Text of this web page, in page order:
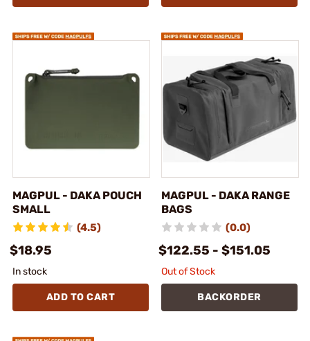
MAGPUL - DAKA POUCH
SMALL
(4.5)
$18.95
In stock
ADD TO CART
MAGPUL - DAKA RANGE
BAGS
(0.0)
$122.55 - $151.05
Out of Stock
BACKORDER